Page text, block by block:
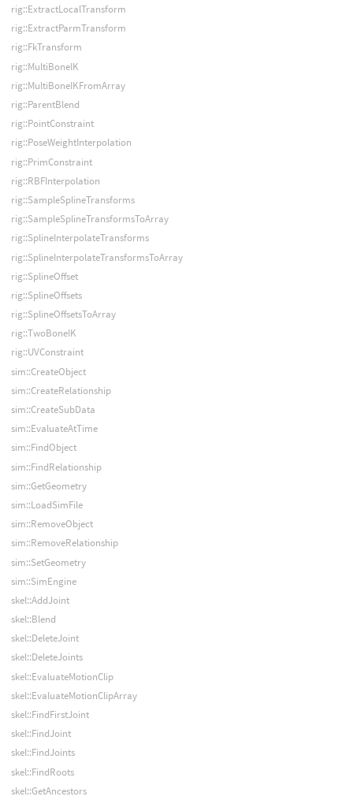
rig::ExtractLocalTransform
rig::ExtractParmTransform
rig::FkTransform
rig::MultiBoneIK
rig::MultiBoneIKFromArray
rig::ParentBlend
rig::PointConstraint
rig::PoseWeightInterpolation
rig::PrimConstraint
rig::RBFInterpolation
rig::SampleSplineTransforms
rig::SampleSplineTransformsToArray
rig::SplineInterpolateTransforms
rig::SplineInterpolateTransformsToArray
rig::SplineOffset
rig::SplineOffsets
rig::SplineOffsetsToArray
rig::TwoBoneIK
rig::UVConstraint
sim::CreateObject
sim::CreateRelationship
sim::CreateSubData
sim::EvaluateAtTime
sim::FindObject
sim::FindRelationship
sim::GetGeometry
sim::LoadSimFile
sim::RemoveObject
sim::RemoveRelationship
sim::SetGeometry
sim::SimEngine
skel::AddJoint
skel::Blend
skel::DeleteJoint
skel::DeleteJoints
skel::EvaluateMotionClip
skel::EvaluateMotionClipArray
skel::FindFirstJoint
skel::FindJoint
skel::FindJoints
skel::FindRoots
skel::GetAncestors